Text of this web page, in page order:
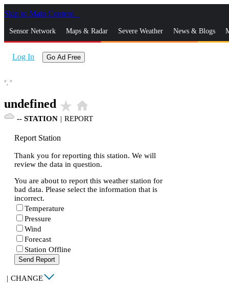
Skip to Main Content
Sensor Network Maps & Radar Severe Weather News & Blogs
Log In Go Ad Free
°, °
undefined star_rate home
-- STATION | REPORT
Report Station
Thank you for reporting this station. We will
review the data in question.
You are about to report this weather station for
bad data. Please select the information that is
incorrect.
Temperature
Pressure
Wind
Forecast
Station Offline
Send Report
| CHANGE